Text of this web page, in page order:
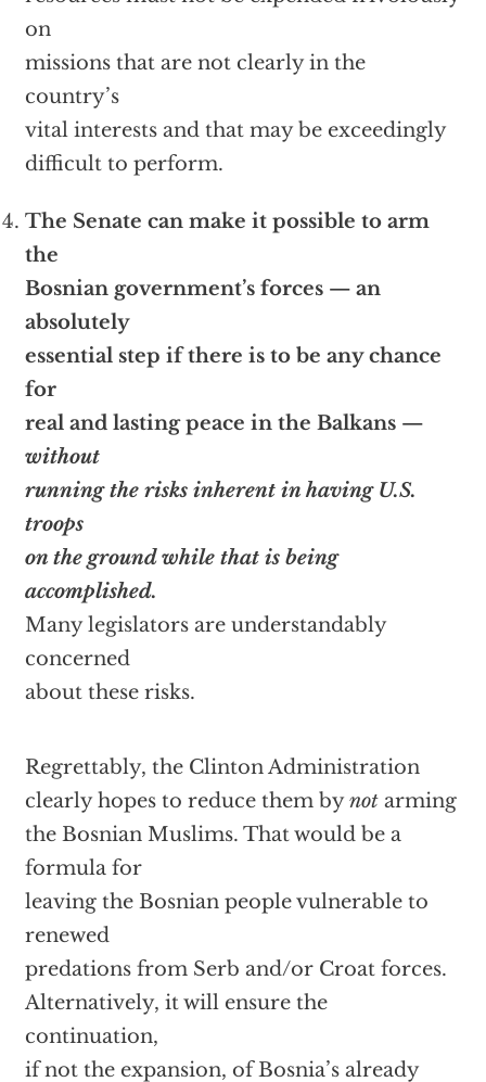
on
missions that are not clearly in the
country’s
vital interests and that may be exceedingly
difficult to perform.
The Senate can make it possible to arm
the
Bosnian government’s forces — an
absolutely
essential step if there is to be any chance
for
real and lasting peace in the Balkans —
without
running the risks inherent in having U.S.
troops
on the ground while that is being
accomplished.
Many legislators are understandably
concerned
about these risks.
Regrettably, the Clinton Administration
clearly hopes to reduce them bynotarming
the Bosnian Muslims. That would be a
formula for
leaving the Bosnian people vulnerable to
renewed
predations from Serb and/or Croat forces.
Alternatively, it will ensure the
continuation,
if not the expansion, of Bosnia’s already